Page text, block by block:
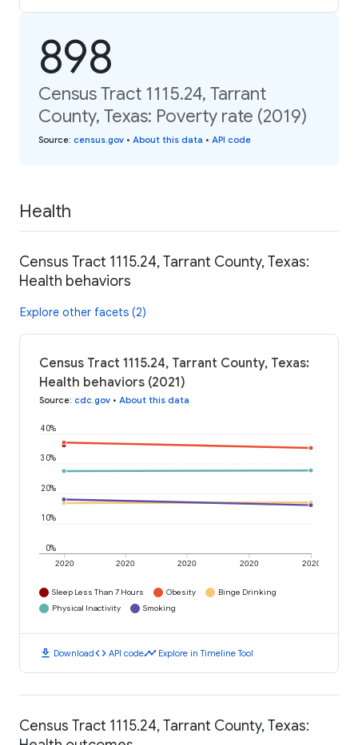
898
Census Tract 1115.24, Tarrant
County, Texas: Poverty rate (2019)
Source: census.gov • About this data • API code
Health
Census Tract 1115.24, Tarrant County, Texas:
Health behaviors
Explore other facets (2)
Census Tract 1115.24, Tarrant County, Texas:
Health behaviors (2021)
Source: cdc.gov • About this data
2020 2020 2020 2020 2020
0%
10%
20%
30%
40%
Sleep Less Than 7 Hours Obesity
Binge Drinking
Physical Inactivity
Smoking
download Downloadcode API codetimeline Explore in Timeline Tool
Census Tract 1115.24, Tarrant County, Texas: